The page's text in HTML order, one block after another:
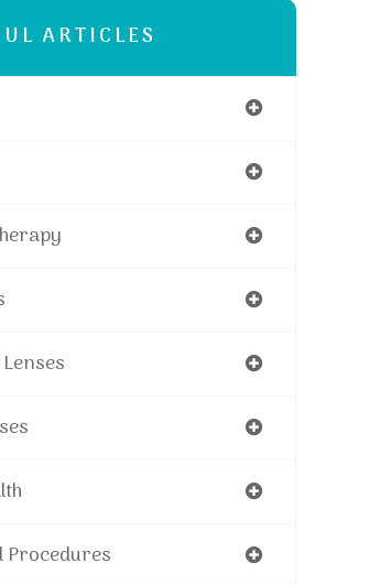
ARTICLES
Procedures